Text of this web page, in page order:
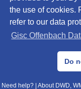
the use of cookies.
refer to our data
Gisc Offenbach
Do
©
Data Protection|
Need help? About DWD,